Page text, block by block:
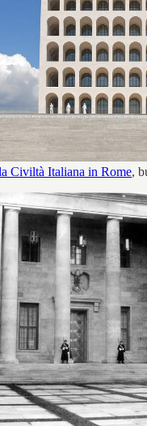
Civiltà Italiana in Rome,